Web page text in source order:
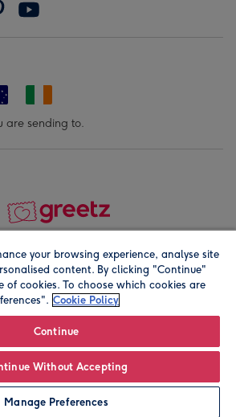
Personalise
are sending to.
2026. Registered company address is
your browsing experience, analyse site
content. By clicking "Continue"
of cookies. To choose which cookies are
Cookie Policy
Continue
Without Accepting
Manage Preferences